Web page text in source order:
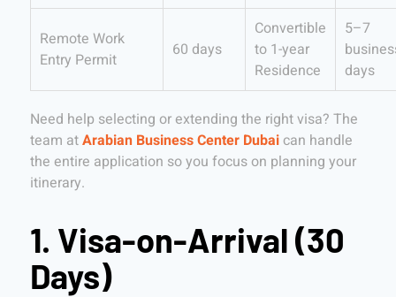
Remote Work
Entry Permit
60 days
Convertible
to 1-year
Residence
5–7
days
Need help selecting or extending the right visa? The
team atArabian Business Center Dubaican handle
the entire application so you focus on planning your
itinerary.
1. Visa-on-Arrival (30
Days)